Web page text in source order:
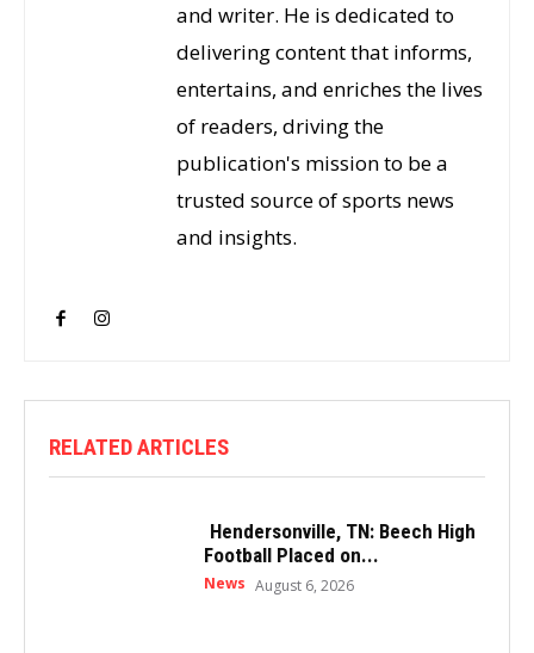
and writer. He is dedicated to
delivering content that informs,
entertains, and enriches the lives
of readers, driving the
publication's mission to be a
trusted source of sports news
and insights.
RELATED ARTICLES
Hendersonville, TN: Beech High
Football Placed on...
News August 6, 2026